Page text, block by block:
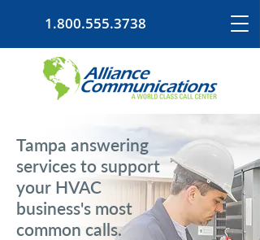
1.800.555.3738
Tampa answering
services to support
your HVAC
business's most
common calls.